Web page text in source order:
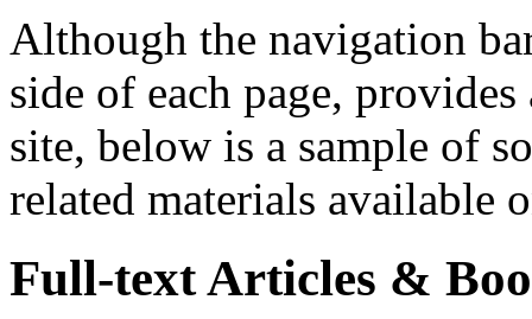
Although the navigation
side of each page,
site, below is a sample of
related materials available
Full-text Articles &